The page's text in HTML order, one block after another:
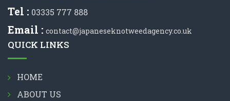
Tel : 03335 777 888
Email : contact@japaneseknotweedagency.co.uk
QUICK LINKS
HOME
ABOUT US